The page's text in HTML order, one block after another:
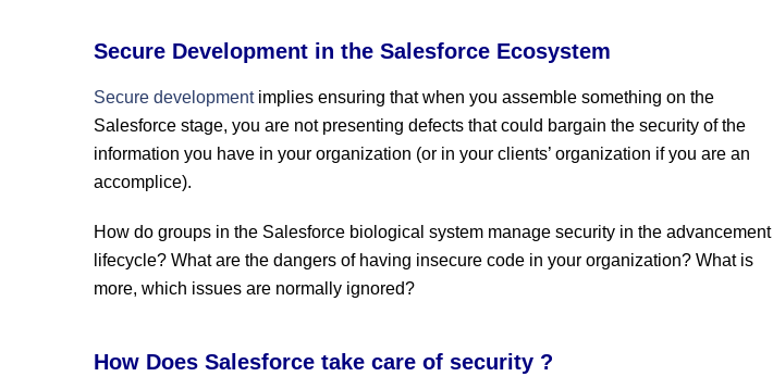
Secure Development in the Salesforce Ecosystem
Secure developmentimplies ensuring that when you assemble something on the
Salesforce stage, you are not presenting defects that could bargain the security of the
information you have in your organization (or in your clients’ organization if you are an
accomplice).
How do groups in the Salesforce biological system manage security in the advancement
lifecycle? What are the dangers of having insecure code in your organization? What is
more, which issues are normally ignored?
How Does Salesforce take care of security ?